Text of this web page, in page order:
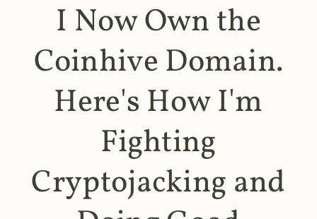
I Now Own the
Coinhive Domain.
Here's How I'm
Fighting
Cryptojacking and